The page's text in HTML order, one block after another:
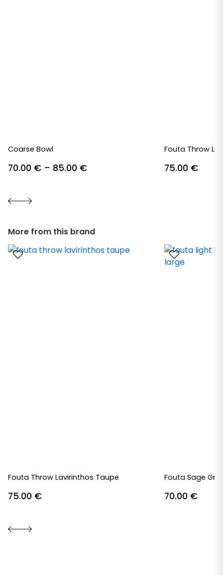
Coarse Bowl
70.00 € – 85.00 €Price
Fouta Throw
75.00 €
More from this brand
Fouta Throw Lavirinthos Taupe
75.00 €
Fouta Sage
70.00 €